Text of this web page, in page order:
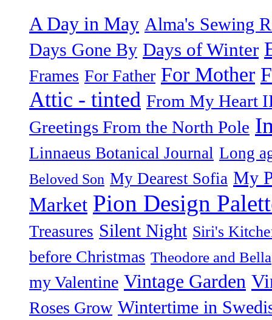
A Day in May Alma's Sewing
Days Gone By Days of Winter
Frames For Father For Mother
Attic - tinted From My Heart
Greetings From the North Pole
Linnaeus Botanical Journal Long
Beloved Son My Dearest Sofia My
Market Pion Design
Treasures Silent Night Siri's
before Christmas Theodore and Bella
my Valentine Vintage Garden
Roses Grow Wintertime in